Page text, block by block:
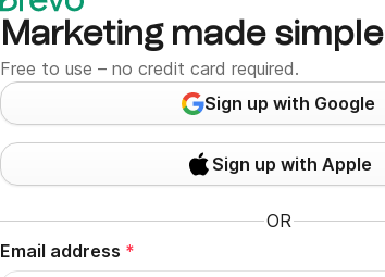
Marketing made simple
Free to use – no credit card required.
Sign up with Google
Sign up with Apple
OR
Email address *